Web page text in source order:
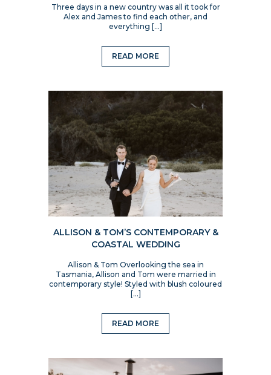
Three days in a new country was all it took for
Alex and James to find each other, and
everything […]
READ MORE
ALLISON & TOM’S CONTEMPORARY &
COASTAL WEDDING
Allison & Tom Overlooking the sea in
Tasmania, Allison and Tom were married in
contemporary style! Styled with blush coloured
[…]
READ MORE